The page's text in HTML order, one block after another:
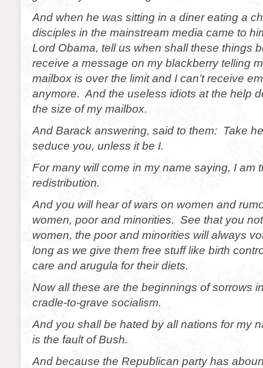
And when he was sitting in a diner eating a
disciples in the mainstream media came to
Lord Obama, tell us when shall these things
receive a message on my blackberry telling
mailbox is over the limit and I can’t receive
anymore. And the useless idiots at the help
the size of my mailbox.
And Barack answering, said to them: Take
seduce you, unless it be I.
For many will come in my name saying, I am
redistribution.
And you will hear of wars on women and
women, poor and minorities. See that you
women, the poor and minorities will always
long as we give them free stuff like birth
care and arugula for their diets.
Now all these are the beginnings of sorrows
cradle-to-grave socialism.
And you shall be hated by all nations for my
is the fault of Bush.
And because the Republican party has